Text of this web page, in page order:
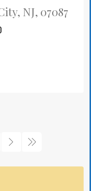
NJ, 07087